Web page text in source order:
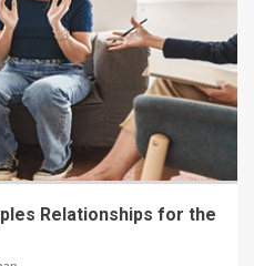
Relationships for the